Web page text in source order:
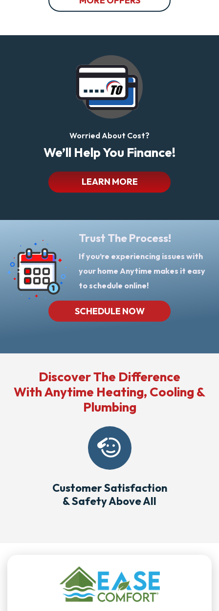
Worried About Cost?
We’ll Help You Finance!
LEARN MORE
Trust The Process!
If you’re experiencing issues with
your home Anytime makes it easy
to schedule online!
SCHEDULE NOW
Discover The Difference
With Anytime Heating, Cooling &
Plumbing
Customer Satisfaction
& Safety Above All